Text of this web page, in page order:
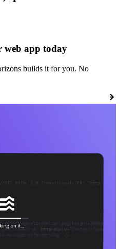
web app today
builds it for you. No